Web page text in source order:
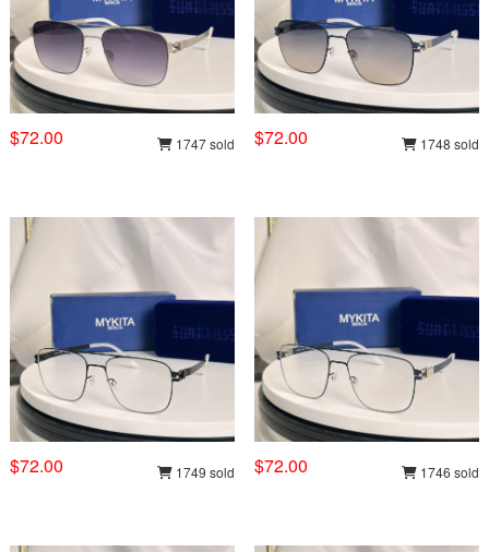
$72.00 1747 sold $72.00 1748 sold
$72.00 1749 sold $72.00 1746 sold